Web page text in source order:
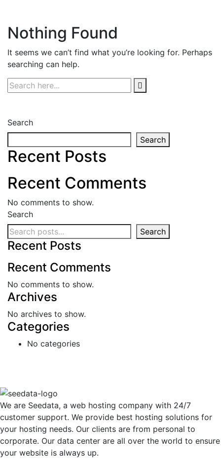
Nothing Found
It seems we can’t find what you’re looking for. Perhaps
searching can help.
Search
Search
Recent Posts
Recent Comments
No comments to show.
Search
Search
Recent Posts
Recent Comments
No comments to show.
Archives
No archives to show.
Categories
No categories
We are Seedata, a web hosting company with 24/7
customer support. We provide best hosting solutions for
your hosting needs. Our clients are from personal to
corporate. Our data center are all over the world to ensure
your website is always up.